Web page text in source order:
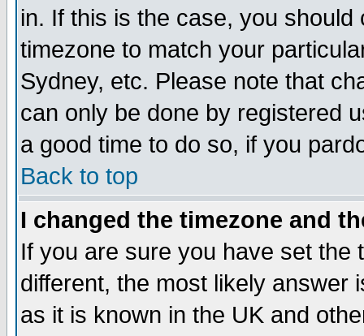
in. If this is the case, you
timezone to match your
Sydney, etc. Please note that
can only be done by registered
a good time to do so, if you
Back to top
I changed the timezone and
If you are sure you have set the
different, the most likely answer
as it is known in the UK and